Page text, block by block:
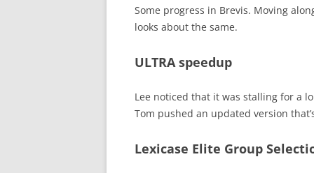
Some progress in Brevis. Moving
looks about the same.
ULTRA speedup
Lee noticed that it was stalling for a
Tom pushed an updated version
Lexicase Elite Group